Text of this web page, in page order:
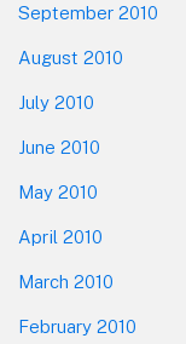
September 2010
August 2010
July 2010
June 2010
May 2010
April 2010
March 2010
February 2010